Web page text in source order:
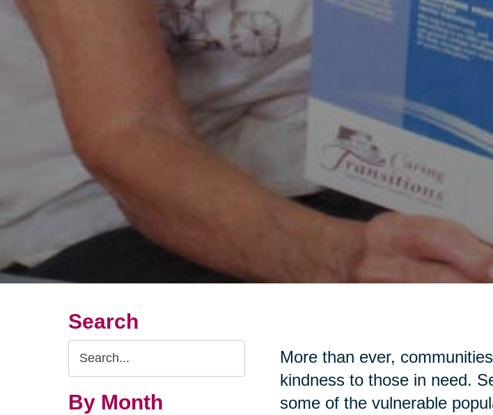
Search
Search
Query
By Month
More than ever,
kindness to those in need.
some of the vulnerable